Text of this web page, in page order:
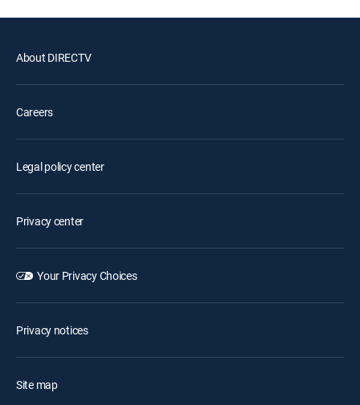
About DIRECTV
Careers
Legal policy center
Privacy center
Your Privacy Choices
Privacy notices
Site map